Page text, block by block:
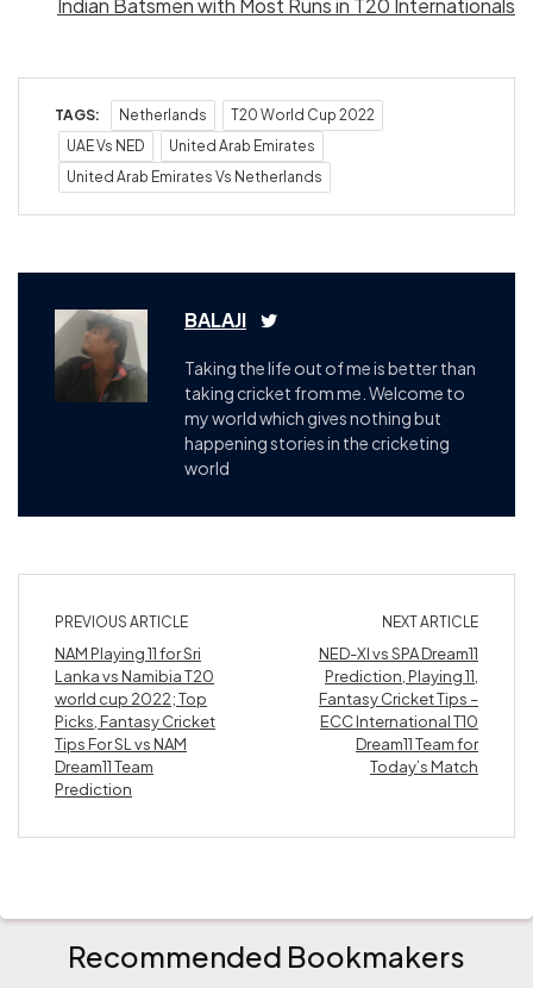
Indian Batsmen with Most Runs in T20 Internationals
TAGS: Netherlands
T20 World Cup 2022
UAE Vs NED
United Arab Emirates
United Arab Emirates Vs Netherlands
BALAJI
Taking the life out of me is better than
taking cricket from me. Welcome to
my world which gives nothing but
happening stories in the cricketing
world
PREVIOUS ARTICLE
NAM Playing 11 for Sri
Lanka vs Namibia T20
world cup 2022; Top
Picks, Fantasy Cricket
Tips For SL vs NAM
Dream11 Team
Prediction
NEXT ARTICLE
NED-XI vs SPA Dream11
Prediction, Playing 11,
Fantasy Cricket Tips –
ECC International T10
Dream11 Team for
Today’s Match
Recommended Bookmakers